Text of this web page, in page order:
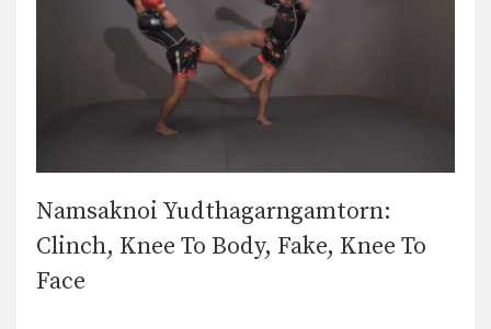
Namsaknoi Yudthagarngamtorn:
Clinch, Knee To Body, Fake, Knee To
Face